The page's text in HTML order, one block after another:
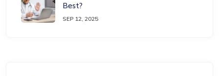
Best?
SEP 12, 2025